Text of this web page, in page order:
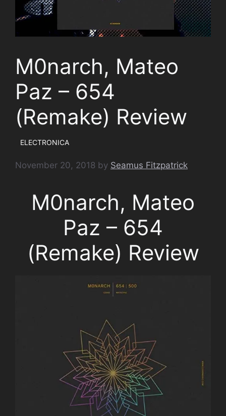
M0narch, Mateo
Paz – 654
(Remake) Review
ELECTRONICA
November 20, 2018 by Seamus Fitzpatrick
M0narch, Mateo
Paz – 654
(Remake) Review